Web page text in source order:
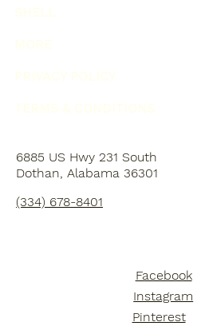
6885 US Hwy 231 South
Dothan, Alabama 36301
(334) 678-8401
Facebook
Instagram
Pinterest